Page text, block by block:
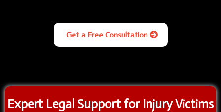
Get a Free Consultation
Expert Legal Support for Injury Victims